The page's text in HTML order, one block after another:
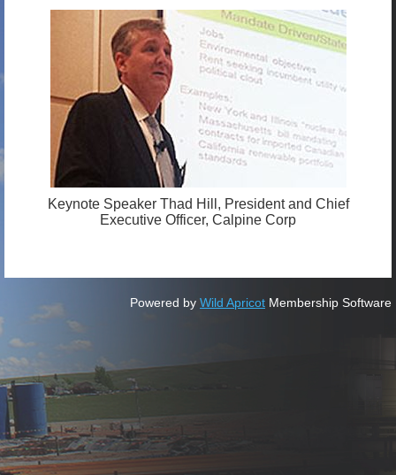
Keynote Speaker Thad Hill, President and Chief
Executive Officer, Calpine Corp
Powered by Wild Apricot Membership Software